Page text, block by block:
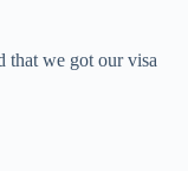
that we got our visa